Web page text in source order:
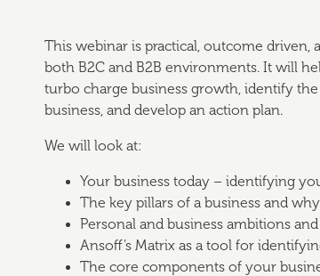
This webinar is practical, outcome driven,
both B2C and B2B environments. It will
turbo charge business growth, identify
business, and develop an action plan.
We will look at:
Your business today – identifying
The key pillars of a business and
Personal and business ambitions
Ansoff’s Matrix as a tool for
The core components of your